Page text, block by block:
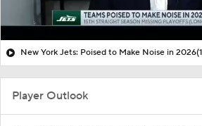
New York Jets: Poised to Make Noise in 2026
Player Outlook